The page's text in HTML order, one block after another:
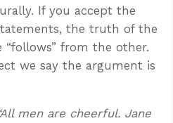
If you accept the
the truth of the
from the other.
we say the argument is
men are cheerful. Jane